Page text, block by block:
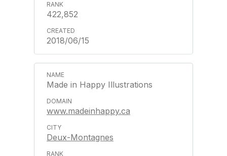
422,852
2018/06/15
Made in Happy Illustrations
www.madeinhappy.ca
Deux-Montagnes